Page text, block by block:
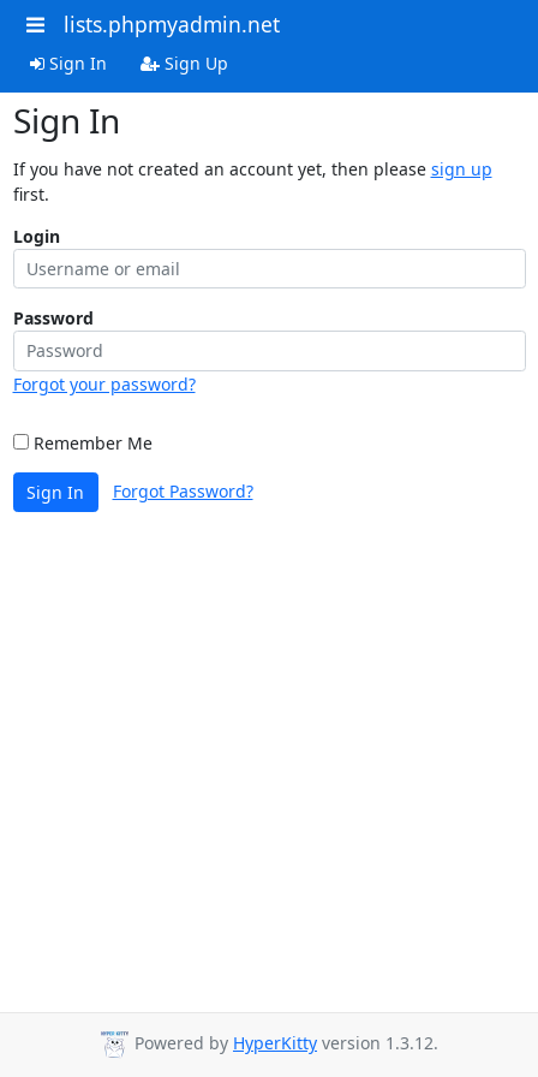
lists.phpmyadmin.net
Sign In Sign Up
Sign In
If you have not created an account yet, then please sign up
first.
Login
Password
Forgot your password?
Remember Me
Sign In Forgot Password?
Powered by HyperKitty version 1.3.12.